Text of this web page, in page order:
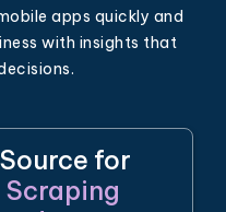
apps quickly and
with insights that
for